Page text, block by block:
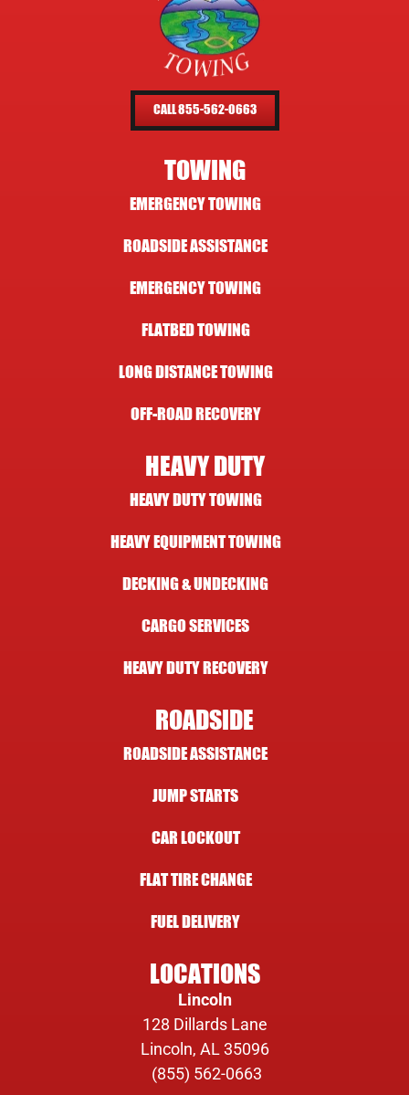
CALL 855-562-0663
TOWING
EMERGENCY TOWING
ROADSIDE ASSISTANCE
EMERGENCY TOWING
FLATBED TOWING
LONG DISTANCE TOWING
OFF-ROAD RECOVERY
HEAVY DUTY
HEAVY DUTY TOWING
HEAVY EQUIPMENT TOWING
DECKING & UNDECKING
CARGO SERVICES
HEAVY DUTY RECOVERY
ROADSIDE
ROADSIDE ASSISTANCE
JUMP STARTS
CAR LOCKOUT
FLAT TIRE CHANGE
FUEL DELIVERY
LOCATIONS
Lincoln
128 Dillards Lane
Lincoln, AL 35096
(855) 562-0663